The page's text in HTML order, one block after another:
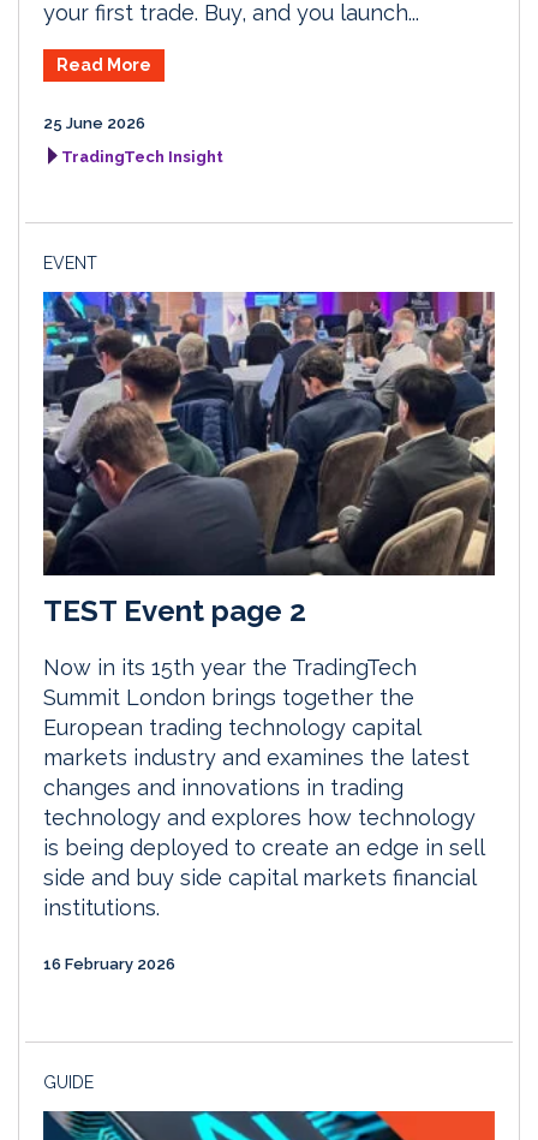
your first trade. Buy, and you launch...
Read More
25 June 2026
TradingTech Insight
EVENT
TEST Event page 2
Now in its 15th year the TradingTech
Summit London brings together the
European trading technology capital
markets industry and examines the latest
changes and innovations in trading
technology and explores how technology
is being deployed to create an edge in sell
side and buy side capital markets financial
institutions.
16 February 2026
GUIDE